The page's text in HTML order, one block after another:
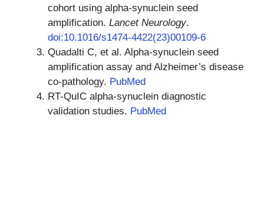
cohort using alpha-synuclein seed
amplification. Lancet Neurology.
doi:10.1016/s1474-4422(23)00109-6
Quadalti C, et al. Alpha-synuclein seed
amplification assay and Alzheimer’s disease
co-pathology. PubMed
RT-QuIC alpha-synuclein diagnostic
validation studies. PubMed